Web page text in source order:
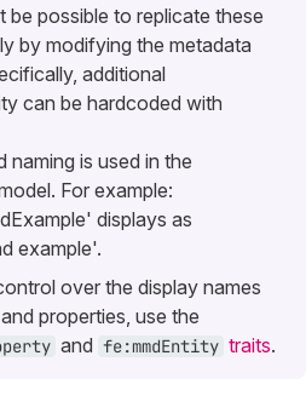
be possible to replicate these
by modifying the metadata
additional
can be hardcoded with
naming is used in the
For example:
displays as
example'.
over the display names
properties, use the
and fe:mmdEntity traits.